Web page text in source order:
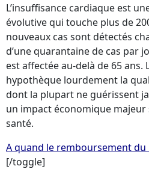
L’insuffisance cardiaque est
évolutive qui touche plus de
nouveaux cas sont détectés
d’une quarantaine de cas par
est affectée au-delà de 65 ans.
hypothèque lourdement la
dont la plupart ne guérissent
un impact économique
santé.
A quand le remboursement du
[/toggle]